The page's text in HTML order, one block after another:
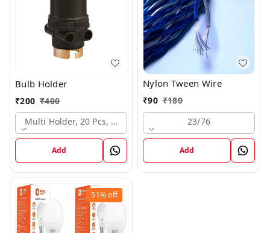
Bulb Holder
₹200 ₹400
Multi Holder, 20 Pcs, Mrp 20
Add
Nylon Tween Wire
₹90 ₹180
23/76
Add
51%off